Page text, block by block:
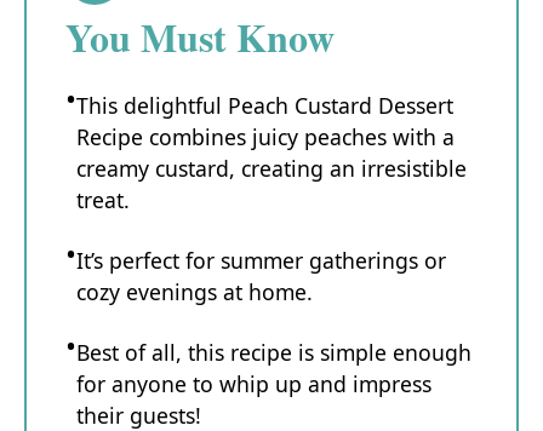
You Must Know
This delightful Peach Custard Dessert
Recipe combines juicy peaches with a
creamy custard, creating an irresistible
treat.
It’s perfect for summer gatherings or
cozy evenings at home.
Best of all, this recipe is simple enough
for anyone to whip up and impress
their guests!